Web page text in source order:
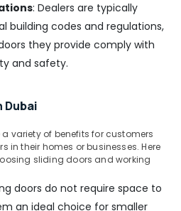
: Dealers are typically
building codes and regulations,
they provide comply with
and safety.
Dubai
variety of benefits for customers
in their homes or businesses. Here
sliding doors and working
doors do not require space to
an ideal choice for smaller